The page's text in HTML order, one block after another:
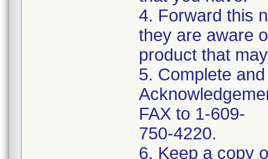
4. Forward this
they are aware
product that
5. Complete
FAX to 1-609-
750-4220.
6. Keep a copy